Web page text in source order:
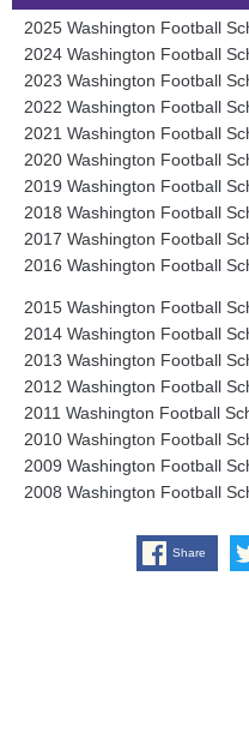
2025 Washington Football
2024 Washington Football
2023 Washington Football
2022 Washington Football
2021 Washington Football
2020 Washington Football
2019 Washington Football
2018 Washington Football
2017 Washington Football
2016 Washington Football
2015 Washington Football
2014 Washington Football
2013 Washington Football
2012 Washington Football
2011 Washington Football
2010 Washington Football
2009 Washington Football
2008 Washington Football
Share